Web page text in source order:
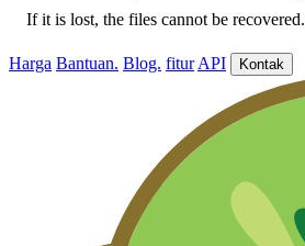
If it is lost, the files cannot be recovered.
Harga Bantuan. Blog. fitur API Kontak